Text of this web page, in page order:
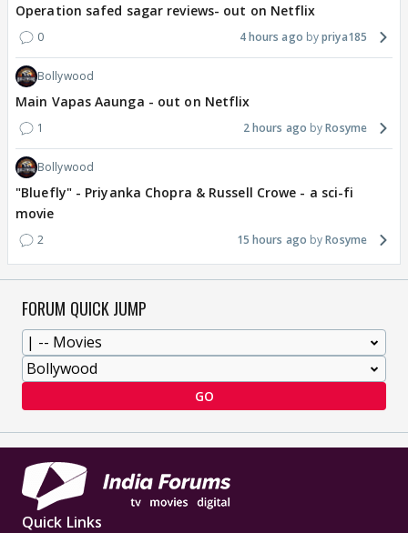
Operation safed sagar reviews- out on Netflix
0 4 hours ago priya185
Bollywood
Main Vapas Aaunga - out on Netflix
1 2 hours ago Rosyme
Bollywood
"Bluefly" - Priyanka Chopra & Russell Crowe - a sci-fi
movie
2 15 hours ago Rosyme
FORUM QUICK JUMP
GO
Quick Links